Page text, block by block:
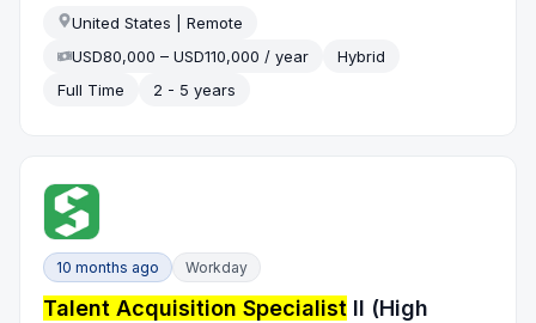
United States | Remote
USD80,000 – USD110,000 / year
Hybrid
Full Time
2 - 5 years
10 months ago Workday
Talent Acquisition Specialist II (High